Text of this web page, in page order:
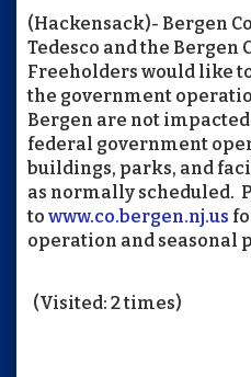
(Hackensack)- Bergen
Tedesco and the Bergen
Freeholders would like
the government
Bergen are not
federal government
buildings, parks, and
as normally scheduled.
to www.co.bergen.nj.us
operation and seasonal
(Visited: 2 times)